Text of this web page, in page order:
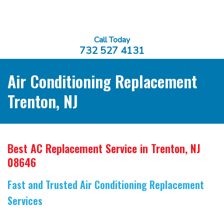
Call Today
732 527 4131
Air Conditioning Replacement
Trenton, NJ
Best AC Replacement Service in Trenton, NJ
08646
Fast and Trusted Air Conditioning Replacement
Services